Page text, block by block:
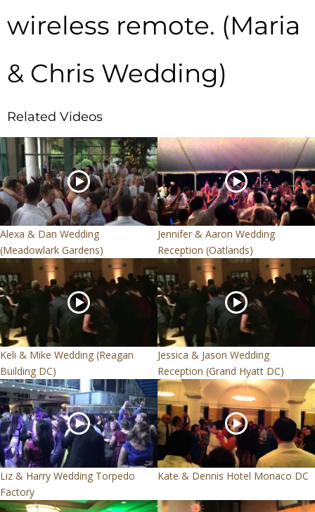
wireless remote. (Maria
& Chris Wedding)
Related Videos
Alexa & Dan Wedding
(Meadowlark Gardens)
Jennifer & Aaron Wedding
Reception (Oatlands)
Keli & Mike Wedding (Reagan
Building DC)
Jessica & Jason Wedding
Reception (Grand Hyatt DC)
Liz & Harry Wedding Torpedo
Factory
Kate & Dennis Hotel Monaco DC